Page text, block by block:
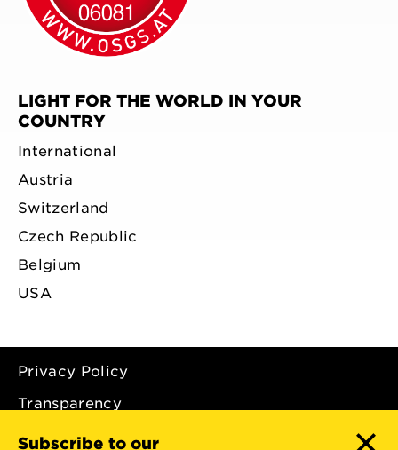
LIGHT FOR THE WORLD IN YOUR
COUNTRY
International
Austria
Switzerland
Czech Republic
Belgium
USA
Privacy Policy
Transparency
Imprint
Subscribe to our